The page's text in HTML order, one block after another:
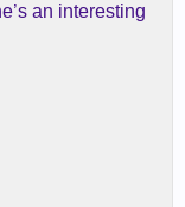
an interesting